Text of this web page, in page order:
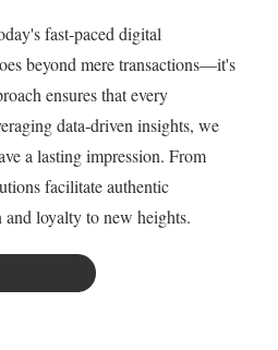
fast-paced digital
beyond mere transactions—it's
ensures that every
data-driven insights, we
a lasting impression. From
facilitate authentic
loyalty to new heights.